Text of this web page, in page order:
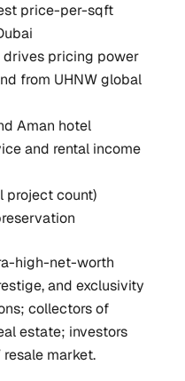
price-per-sqft
pricing power
from UHNW global
Aman hotel
and rental income
project count)
high-net-worth
and exclusivity
collectors of
estate; investors
market.